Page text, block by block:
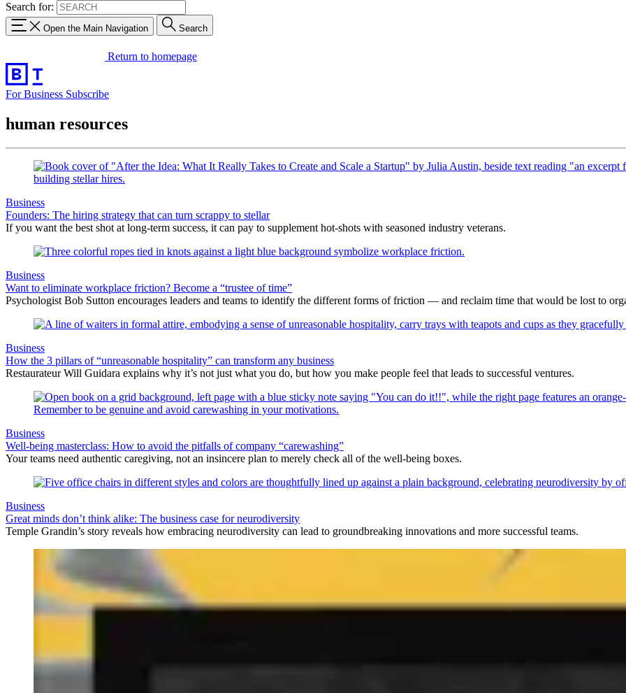
Search for:
Open the Main Navigation Search
Return to homepage
For Business Subscribe
human resources
Business
Founders: The hiring strategy that can turn scrappy to stellar
If you want the best shot at long-term success, it can pay to supplement hot-shots with seasoned industry veterans.
Business
Want to eliminate workplace friction? Become a “trustee of time”
Psychologist Bob Sutton encourages leaders and teams to identify the different forms of friction — and reclaim time that would be lost to
Business
How the 3 pillars of “unreasonable hospitality” can transform any business
Restaurateur Will Guidara explains why it’s not just what you do, but how you make people feel that leads to successful ventures.
Business
Well-being masterclass: How to avoid the pitfalls of company “carewashing”
Your teams need authentic caregiving, not an insincere plan to merely check all of the well-being boxes.
Business
Great minds don’t think alike: The business case for neurodiversity
Temple Grandin’s story reveals how embracing neurodiversity can lead to groundbreaking innovations and more successful teams.